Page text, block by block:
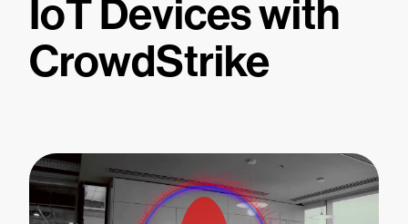
IoT Devices with
CrowdStrike